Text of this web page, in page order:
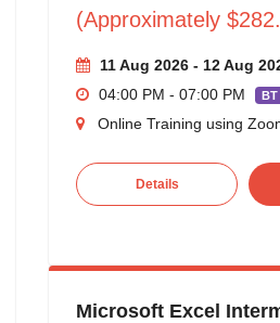
(Approximately
11 Aug 2026 - 12 Aug
04:00 PM - 07:00 PM
BT
Online Training using
Details
Microsoft Excel